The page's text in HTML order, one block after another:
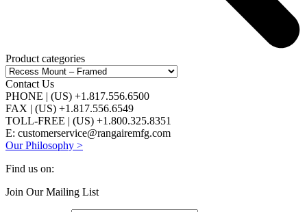
Product categories
Contact Us
PHONE | (US) +1.817.556.6500
FAX | (US) +1.817.556.6549
TOLL-FREE | (US) +1.800.325.8351
E: customerservice@rangairemfg.com
Our Philosophy >
Find us on:
Facebook
Join Our Mailing List